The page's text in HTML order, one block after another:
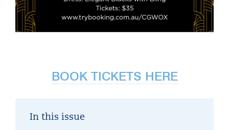
BOOK TICKETS HERE
In this issue